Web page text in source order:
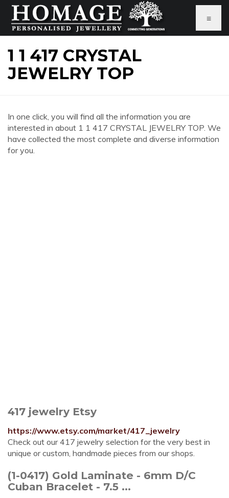
≡
1 1 417 CRYSTAL
JEWELRY TOP
In one click, you will find all the information you are
interested in about 1 1 417 CRYSTAL JEWELRY TOP. We
have collected the most complete and diverse information
for you.
417 jewelry Etsy
https://www.etsy.com/market/417_jewelry
Check out our 417 jewelry selection for the very best in
unique or custom, handmade pieces from our shops.
(1-0417) Gold Laminate - 6mm D/C
Cuban Bracelet - 7.5 ...